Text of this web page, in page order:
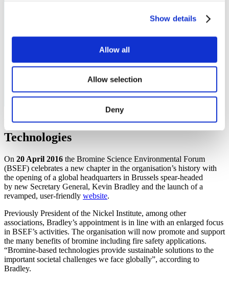
Show details
Allow all
Allow selection
Deny
Promoting Bromine and Bromine-based
Technologies
On 20 April 2016 the Bromine Science Environmental Forum
(BSEF) celebrates a new chapter in the organisation’s history with
the opening of a global headquarters in Brussels spear-headed
by new Secretary General, Kevin Bradley and the launch of a
revamped, user-friendly website.
Previously President of the Nickel Institute, among other
associations, Bradley’s appointment is in line with an enlarged focus
in BSEF’s activities. The organisation will now promote and support
the many benefits of bromine including fire safety applications.
“Bromine-based technologies provide sustainable solutions to the
important societal challenges we face globally”, according to
Bradley.